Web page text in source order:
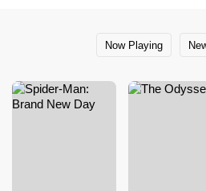
Now Playing